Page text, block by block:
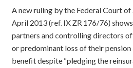
A new ruling by the Federal Court
April 2013 (ref. IX ZR 176/76)
partners and controlling directors
or predominant loss of their
benefit despite “pledging the